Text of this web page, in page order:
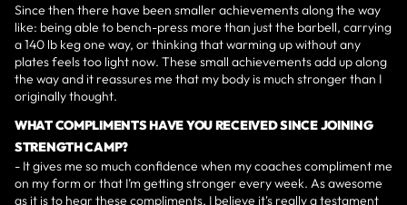
Since then there have been smaller achievements along the way
like: being able to bench-press more than just the barbell, carrying
a 140 lb keg one way, or thinking that warming up without any
plates feels too light now. These small achievements add up along
the way and it reassures me that my body is much stronger than I
originally thought.
WHAT COMPLIMENTS HAVE YOU RECEIVED SINCE JOINING
STRENGTH CAMP?
- It gives me so much confidence when my coaches compliment me
on my form or that I’m getting stronger every week. As awesome
as it is to hear these compliments, I believe it's really a testament